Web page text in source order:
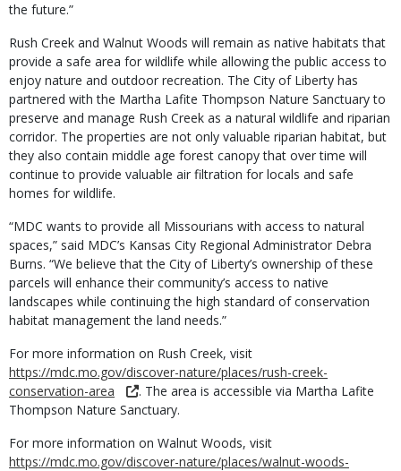
the future.”
Rush Creek and Walnut Woods will remain as native habitats that
provide a safe area for wildlife while allowing the public access to
enjoy nature and outdoor recreation. The City of Liberty has
partnered with the Martha Lafite Thompson Nature Sanctuary to
preserve and manage Rush Creek as a natural wildlife and riparian
corridor. The properties are not only valuable riparian habitat, but
they also contain middle age forest canopy that over time will
continue to provide valuable air filtration for locals and safe
homes for wildlife.
“MDC wants to provide all Missourians with access to natural
spaces,” said MDC’s Kansas City Regional Administrator Debra
Burns. “We believe that the City of Liberty’s ownership of these
parcels will enhance their community’s access to native
landscapes while continuing the high standard of conservation
habitat management the land needs.”
For more information on Rush Creek, visit
https://mdc.mo.gov/discover-nature/places/rush-creek-
conservation-area
. The area is accessible via Martha Lafite
Thompson Nature Sanctuary.
For more information on Walnut Woods, visit
https://mdc.mo.gov/discover-nature/places/walnut-woods-